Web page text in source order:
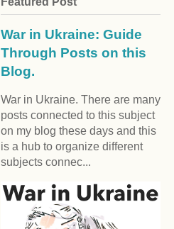
War in Ukraine: Guide
Through Posts on this
Blog.
War in Ukraine. There are many
posts connected to this subject
on my blog these days and this
is a hub to organize different
subjects connec...